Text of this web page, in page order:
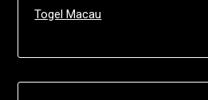
Togel Macau